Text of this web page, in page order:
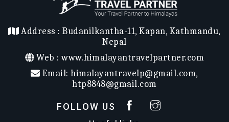
Address :Budanilkantha-11, Kapan, Kathmandu,
Nepal
Web :www.himalayantravelpartner.com
Email:himalayantravelp@gmail.com,
htp8848@gmail.com
FOLLOW US